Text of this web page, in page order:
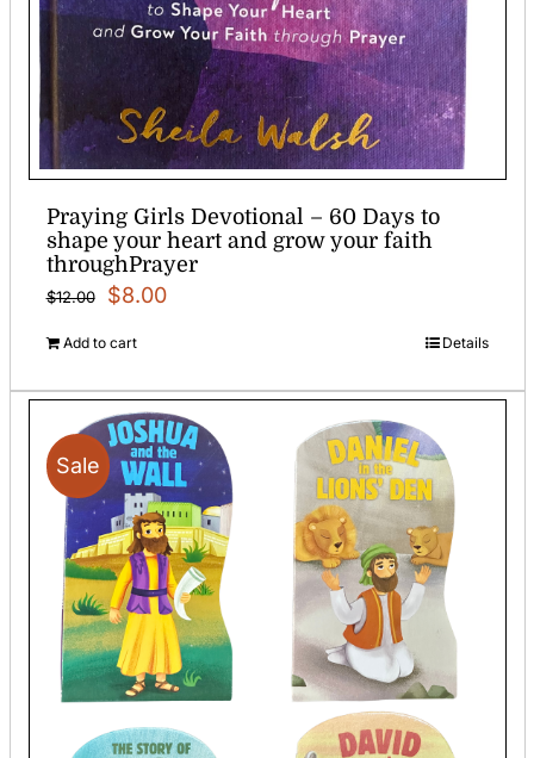
Praying Girls Devotional – 60 Days to
shape your heart and grow your faith
throughPrayer
$12.00
Original
price
$12.00.
$8.00Current
$8.00.
Add to cart Details
Sale